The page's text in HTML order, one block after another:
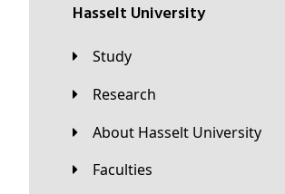
Hasselt University
Study
Research
About Hasselt University
Faculties